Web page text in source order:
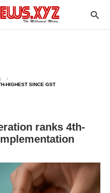
HIGHEST SINCE GST
ranks 4th-